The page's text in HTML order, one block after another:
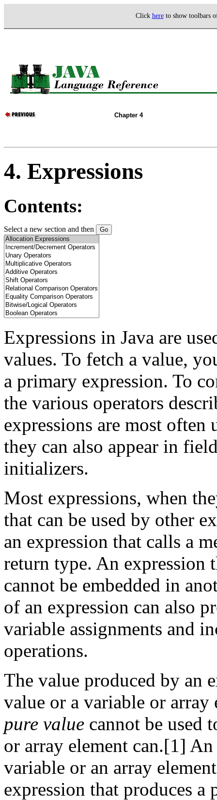
Click hereto show toolbars
Chapter 4
4. Expressions
Contents:
Select a new section and then
Expressions in Java are
values. To fetch a value,
a primary expression. To
the various operators
expressions are most often
they can also appear in
initializers.
Most expressions, when
that can be used by other
an expression that calls a
return type. An expression
cannot be embedded in
of an expression can also
variable assignments and
operations.
The value produced by an
value or a variable or
pure value cannot be used
or array element can.[1]
variable or an array
expression that produces a